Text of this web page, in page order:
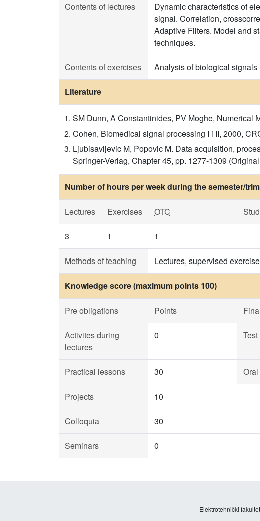
Contents of lectures
Dynamic characteristics of
signal. Correlation,
Adaptive Filters. Model and
techniques.
Contents of exercises Analysis of biological signals
Literature
SM Dunn, A Constantinides, PV Moghe, Numerical
Cohen, Biomedical signal processing I i II, 2000,
Ljubisavljevic M, Popovic M. Data acquisition,
Springer-Verlag, Chapter 45, pp. 1277-1309
Number of hours per week during the semester/
Lectures Exercises OTC
3 1 1
Methods of teaching Lectures, supervised
Knowledge score (maximum points 100)
Pre obligations Points
Activites during
lectures
0
Practical lessons 30
Projects 10
Colloquia 30
Seminars 0
Elektrotehnički